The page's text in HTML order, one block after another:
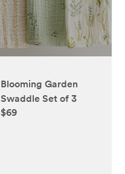
Blooming Garden
Swaddle Set of 3
$69